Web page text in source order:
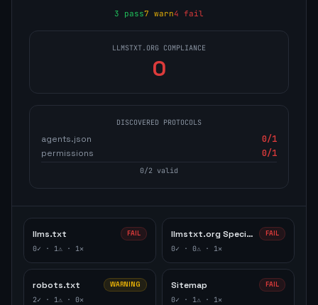
3 pass7 warn4 fail
LLMSTXT.ORG COMPLIANCE
0
DISCOVERED PROTOCOLS
agents.json 0/1
permissions
0/1
0/2 valid
llms.txt FAIL
0✓ · 1⚠ · 1✕
llmstxt.org Specification FAIL
0✓ · 0⚠ · 1✕
robots.txt WARNING
2✓ · 1⚠ · 0✕
Sitemap FAIL
0✓ · 1⚠ · 1✕